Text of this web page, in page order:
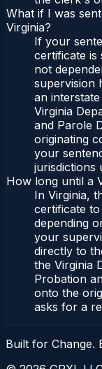
What if I was
Virginia?
If your
certificate is
not
supervision
an
Virginia
and Parole
originating
your
jurisdictions
How long until a
In Virginia,
certificate
depending
your
directly to
the Virginia
Probation
onto the
asks for a
Built for Change.